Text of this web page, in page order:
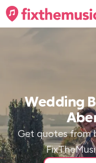
Wedding
Get quotes from